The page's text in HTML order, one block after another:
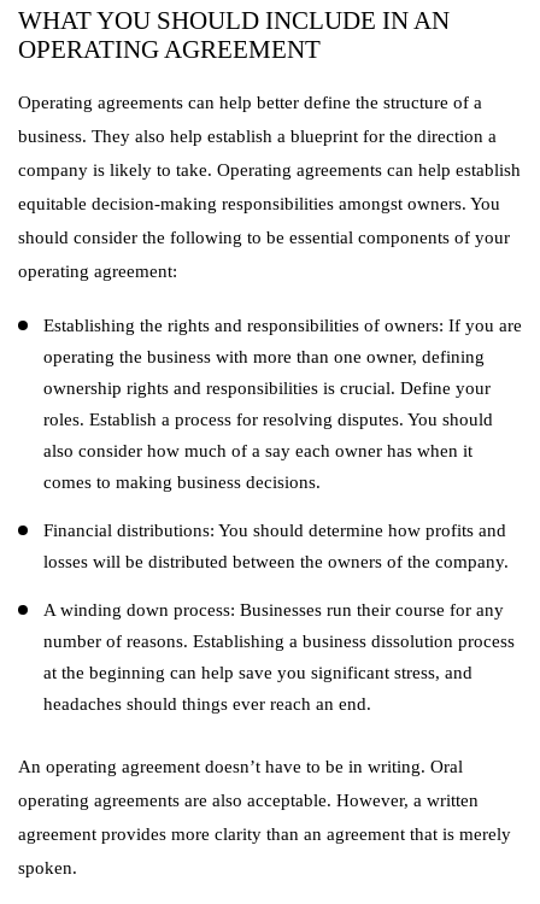
WHAT YOU SHOULD INCLUDE IN AN
OPERATING AGREEMENT
Operating agreements can help better define the structure of a
business. They also help establish a blueprint for the direction a
company is likely to take. Operating agreements can help establish
equitable decision-making responsibilities amongst owners. You
should consider the following to be essential components of your
operating agreement:
Establishing the rights and responsibilities of owners: If you are
operating the business with more than one owner, defining
ownership rights and responsibilities is crucial. Define your
roles. Establish a process for resolving disputes. You should
also consider how much of a say each owner has when it
comes to making business decisions.
Financial distributions: You should determine how profits and
losses will be distributed between the owners of the company.
A winding down process: Businesses run their course for any
number of reasons. Establishing a business dissolution process
at the beginning can help save you significant stress, and
headaches should things ever reach an end.
An operating agreement doesn’t have to be in writing. Oral
operating agreements are also acceptable. However, a written
agreement provides more clarity than an agreement that is merely
spoken.